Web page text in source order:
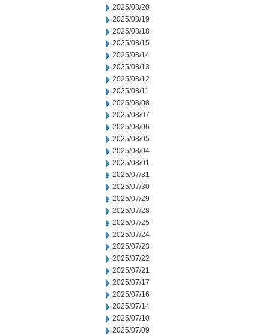
2025/08/20
2025/08/19
2025/08/18
2025/08/15
2025/08/14
2025/08/13
2025/08/12
2025/08/11
2025/08/08
2025/08/07
2025/08/06
2025/08/05
2025/08/04
2025/08/01
2025/07/31
2025/07/30
2025/07/29
2025/07/28
2025/07/25
2025/07/24
2025/07/23
2025/07/22
2025/07/21
2025/07/17
2025/07/16
2025/07/14
2025/07/10
2025/07/09